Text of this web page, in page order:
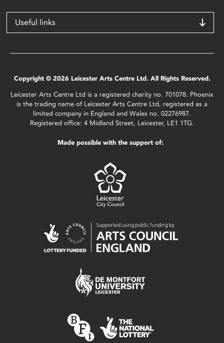
Useful links
Copyright © 2026 Leicester Arts Centre Ltd. All Rights Reserved.
Leicester Arts Centre Ltd is a registered charity no. 701078. Phoenix
is the trading name of Leicester Arts Centre Ltd, registered as a
limited company in England and Wales no. 02276987.
Registered office: 4 Midland Street, Leicester, LE1 1TG.
Made possible with the support of: